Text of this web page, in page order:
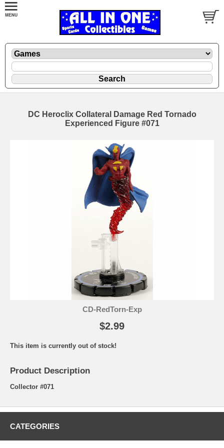
DC Heroclix Collateral Damage Red Tornado
Experienced Figure #071
CD-RedTorn-Exp
$2.99
This item is currently out of stock!
Product Description
Collector #071
CATEGORIES